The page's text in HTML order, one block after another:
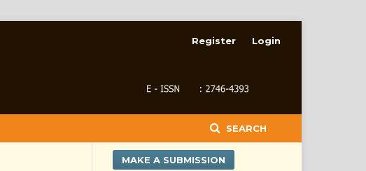
SEARCH
Register Login
MAKE A SUBMISSION